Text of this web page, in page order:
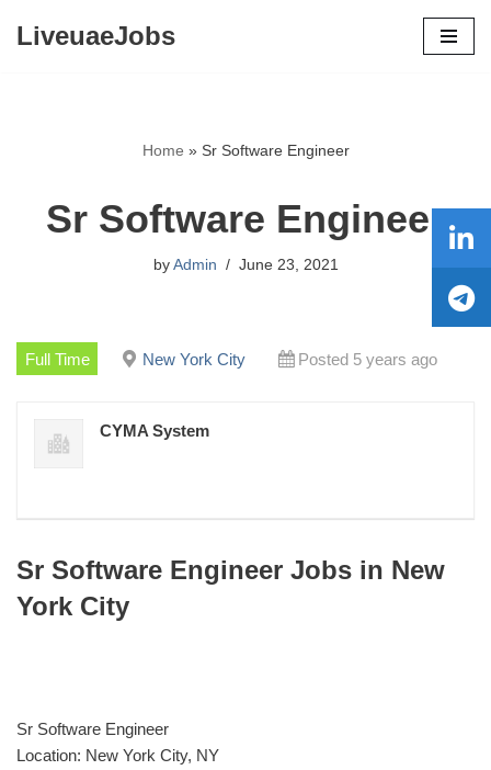
LiveuaeJobs
Home » Sr Software Engineer
Sr Software Engineer
by Admin June 23, 2021
Full Time New York City Posted 5 years ago
CYMA System
Sr Software Engineer Jobs in New
York City
Sr Software Engineer
Location: New York City, NY